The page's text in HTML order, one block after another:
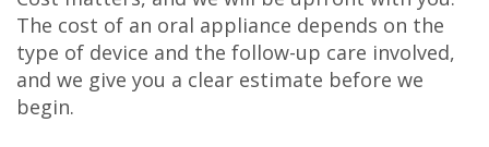
The cost of an oral appliance depends on the
type of device and the follow-up care involved,
and we give you a clear estimate before we
begin.